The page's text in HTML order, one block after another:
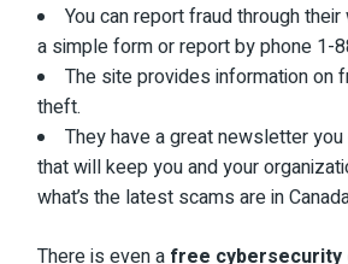
You can report fraud through
a simple form or report by phone 1-
The site provides information on
theft.
They have a great newsletter
that will keep you and your
what’s the latest scams are in
There is even a free